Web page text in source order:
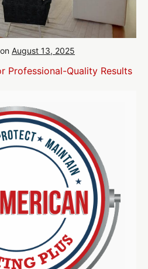
August 13, 2025
Professional-Quality Results